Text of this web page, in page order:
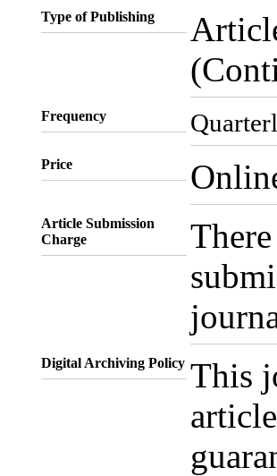
Type of Publishing
Frequency
Price
Article Submission
Charge
Digital Archiving Policy This